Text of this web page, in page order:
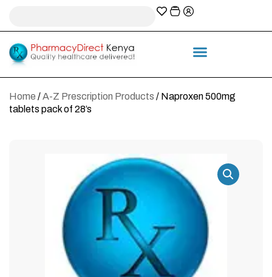
Home /A-Z Prescription Products / Naproxen 500mg
tablets pack of 28’s